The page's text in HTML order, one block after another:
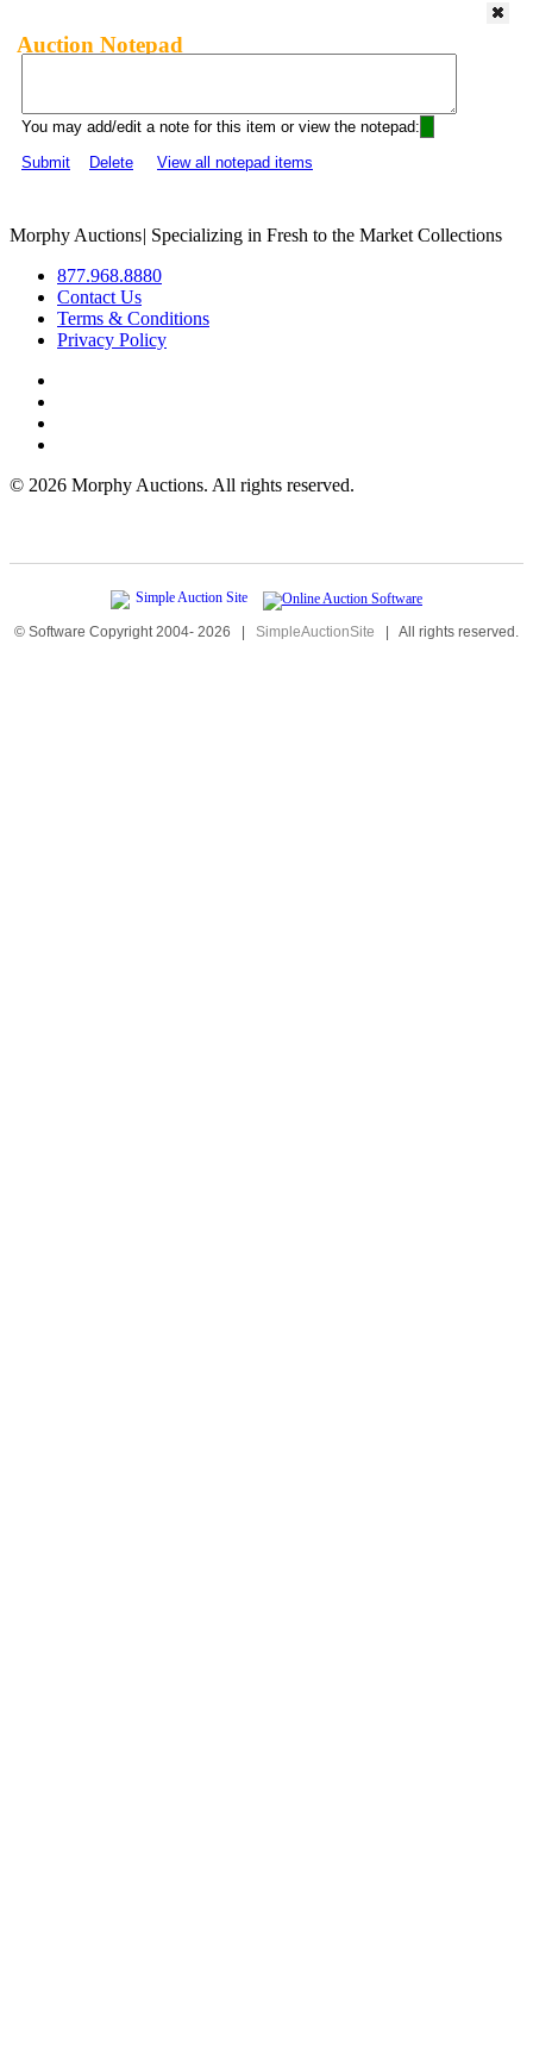
Auction Notepad
You may add/edit a note for this item or view the notepad:
Submit
Delete View all notepad items
Morphy Auctions| Specializing in Fresh to the Market Collections
877.968.8880
Contact Us
Terms & Conditions
Privacy Policy
© 2026 Morphy Auctions. All rights reserved.
© Software Copyright 2004- 2026 | SimpleAuctionSite | All rights reserved.